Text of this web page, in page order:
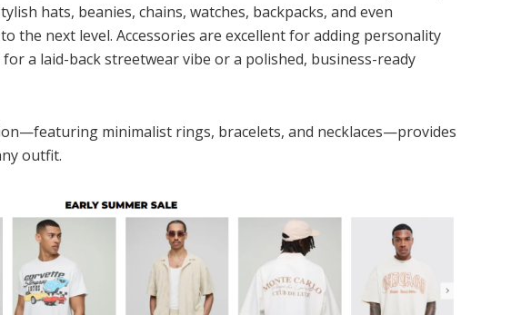
hats, beanies, chains, watches, backpacks, and even
the next level. Accessories are excellent for adding personality
a laid-back streetwear vibe or a polished, business-ready
minimalist rings, bracelets, and necklaces—provides
outfit.